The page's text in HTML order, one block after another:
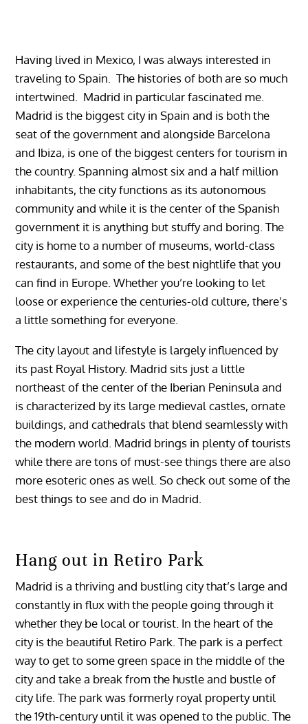
Having lived in Mexico, I was always interested in
traveling to Spain. The histories of both are so much
intertwined. Madrid in particular fascinated me.
Madrid is the biggest city in Spain and is both the
seat of the government and alongside Barcelona
and Ibiza, is one of the biggest centers for tourism in
the country. Spanning almost six and a half million
inhabitants, the city functions as its autonomous
community and while it is the center of the Spanish
government it is anything but stuffy and boring. The
city is home to a number of museums, world-class
restaurants, and some of the best nightlife that you
can find in Europe. Whether you’re looking to let
loose or experience the centuries-old culture, there’s
a little something for everyone.
The city layout and lifestyle is largely influenced by
its past Royal History. Madrid sits just a little
northeast of the center of the Iberian Peninsula and
is characterized by its large medieval castles, ornate
buildings, and cathedrals that blend seamlessly with
the modern world. Madrid brings in plenty of tourists
while there are tons of must-see things there are also
more esoteric ones as well. So check out some of the
best things to see and do in Madrid.
Hang out in Retiro Park
Madrid is a thriving and bustling city that’s large and
constantly in flux with the people going through it
whether they be local or tourist. In the heart of the
city is the beautiful Retiro Park. The park is a perfect
way to get to some green space in the middle of the
city and take a break from the hustle and bustle of
city life. The park was formerly royal property until
the 19th-century until it was opened to the public. The